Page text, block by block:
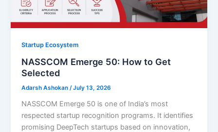
Startup Ecosystem
NASSCOM Emerge 50: How to Get
Selected
Adarsh Ashokan /July 13, 2026
NASSCOM Emerge 50 is one of India’s most
respected startup recognition programs. It identifies
promising DeepTech startups based on innovation,